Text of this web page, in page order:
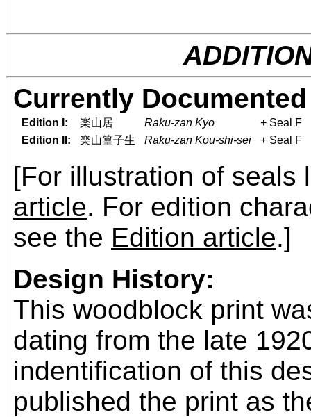
Currently
Edition I: 楽山居 Raku-zan Kyo
+ Seal F
Edition II:
楽山篁子生 Raku-zan Kou-shi-sei + Seal F
[For illustration of
article. For edition
see the Edition article.]
Design History:
This woodblock print
dating from the late
indentification of this
published the print as